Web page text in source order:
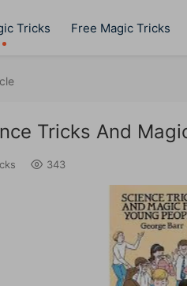
Tricks Free Magic Tricks
Tricks And
343